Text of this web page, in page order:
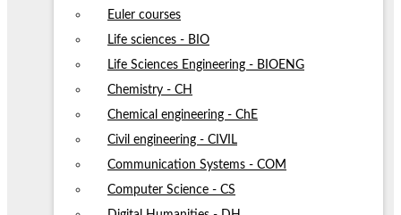
Euler courses
Life sciences - BIO
Life Sciences Engineering - BIOENG
Chemistry - CH
Chemical engineering - ChE
Civil engineering - CIVIL
Communication Systems - COM
Computer Science - CS